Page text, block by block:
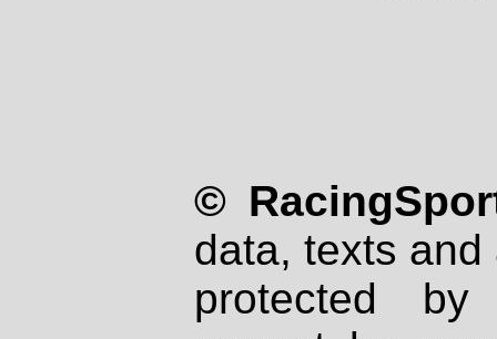
©
data, texts
protected